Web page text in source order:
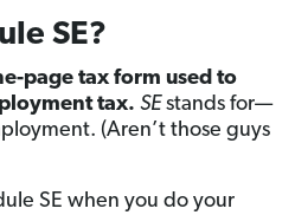
SE?
page tax form used to
tax. SE stands for—
(Aren’t those guys
SE when you do your